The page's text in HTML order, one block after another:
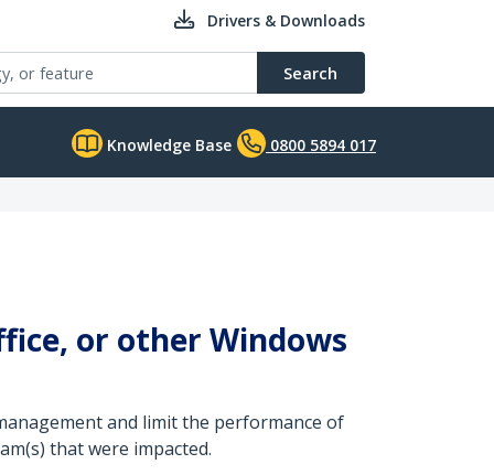
Drivers & Downloads
Search
Knowledge Base 0800 5894 017
or other Windows
and limit the performance of
that were impacted.